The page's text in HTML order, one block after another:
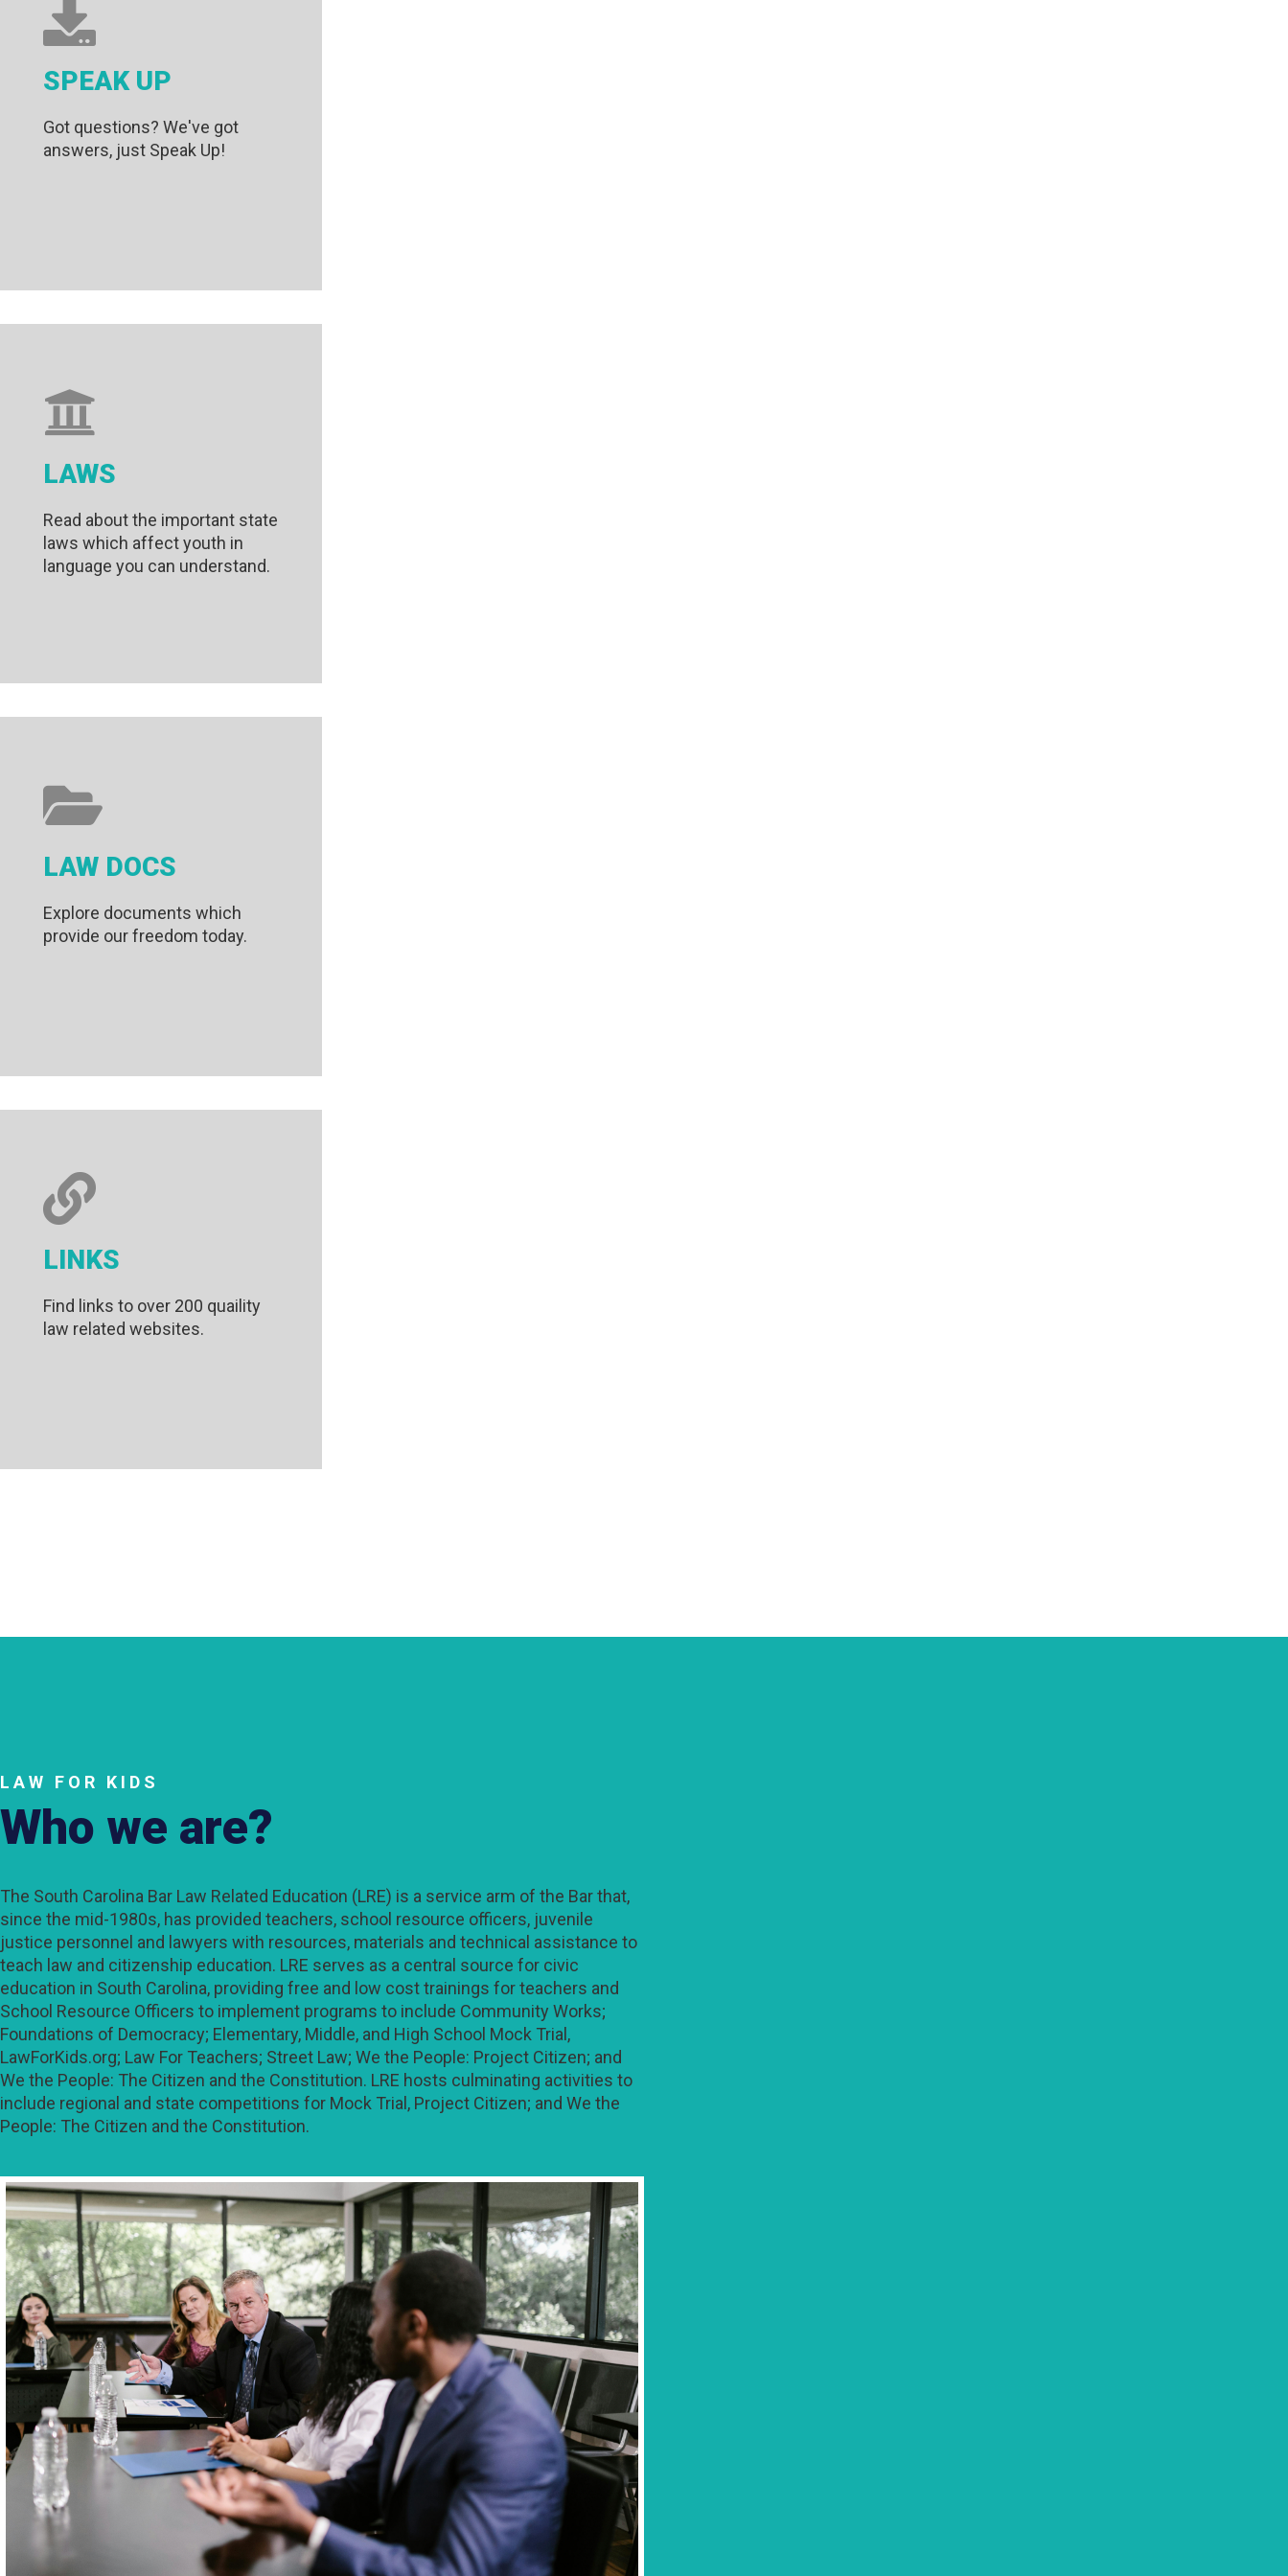
SPEAK UP
Got questions? We've got
answers, just Speak Up!
LAWS
Read about the important state
laws which affect youth in
language you can understand.
LAW DOCS
Explore documents which
provide our freedom today.
LINKS
Find links to over 200 quaility
law related websites.
LAW FOR KIDS
Who we are?
The South Carolina Bar Law Related Education (LRE) is a service arm of the Bar that,
since the mid-1980s, has provided teachers, school resource officers, juvenile
justice personnel and lawyers with resources, materials and technical assistance to
teach law and citizenship education. LRE serves as a central source for civic
education in South Carolina, providing free and low cost trainings for teachers and
School Resource Officers to implement programs to include Community Works;
Foundations of Democracy; Elementary, Middle, and High School Mock Trial,
LawForKids.org; Law For Teachers; Street Law; We the People: Project Citizen; and
We the People: The Citizen and the Constitution. LRE hosts culminating activities to
include regional and state competitions for Mock Trial, Project Citizen; and We the
People: The Citizen and the Constitution.